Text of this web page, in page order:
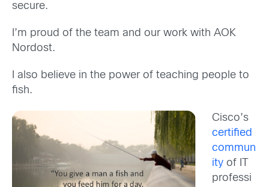
secure.
I’m proud of the team and our work with AOK
Nordost.
I also believe in the power of teaching people to
fish.
Cisco’s
certified
commun
ity of IT
professi